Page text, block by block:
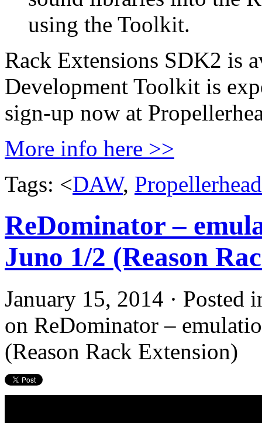
using the Toolkit.
Rack Extensions SDK2 is
Development Toolkit is
sign-up now at
More info here >>
Tags: <DAW, Propellerhead
ReDominator –
Juno 1/2 (Reason
January 15, 2014 · Posted
on ReDominator –
(Reason Rack Extension)